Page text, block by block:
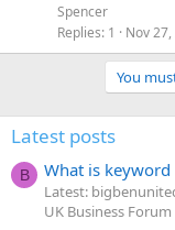
Spencer
Replies 1 Nov
You
Latest posts
B What is
Latest:
UK Business Forum